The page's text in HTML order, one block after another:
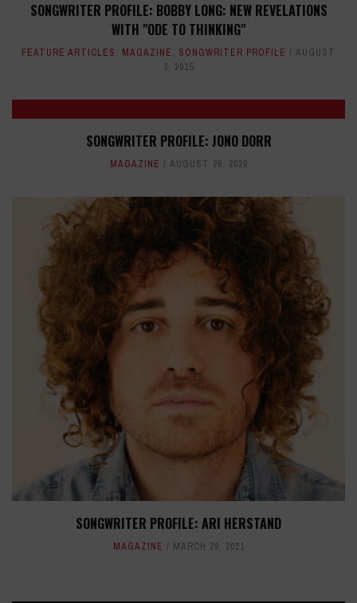
SONGWRITER PROFILE: BOBBY LONG: NEW REVELATIONS
WITH "ODE TO THINKING"
FEATURE ARTICLES, MAGAZINE, SONGWRITER PROFILE
AUGUST
3, 2015
SONGWRITER PROFILE: JONO DORR
MAGAZINE AUGUST 26, 2020
SONGWRITER PROFILE: ARI HERSTAND
MAGAZINE MARCH 29, 2021